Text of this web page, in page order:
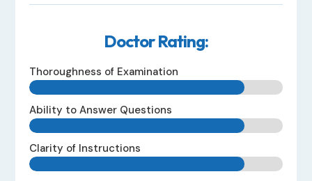
Doctor Rating:
Thoroughness of Examination
Ability to Answer Questions
Clarity of Instructions